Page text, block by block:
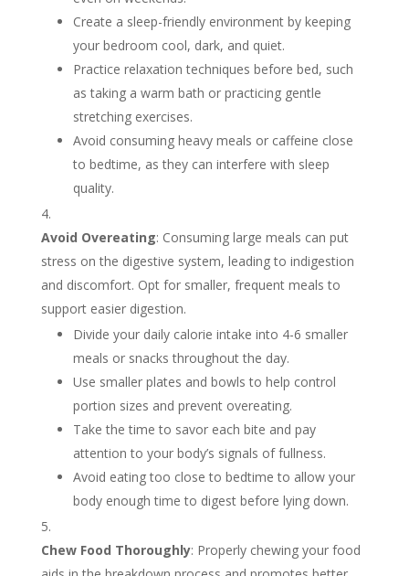
Create a sleep-friendly environment by keeping
your bedroom cool, dark, and quiet.
Practice relaxation techniques before bed, such
as taking a warm bath or practicing gentle
stretching exercises.
Avoid consuming heavy meals or caffeine close
to bedtime, as they can interfere with sleep
quality.
Avoid Overeating: Consuming large meals can put
stress on the digestive system, leading to indigestion
and discomfort. Opt for smaller, frequent meals to
support easier digestion.
Divide your daily calorie intake into 4-6 smaller
meals or snacks throughout the day.
Use smaller plates and bowls to help control
portion sizes and prevent overeating.
Take the time to savor each bite and pay
attention to your body’s signals of fullness.
Avoid eating too close to bedtime to allow your
body enough time to digest before lying down.
Chew Food Thoroughly: Properly chewing your food